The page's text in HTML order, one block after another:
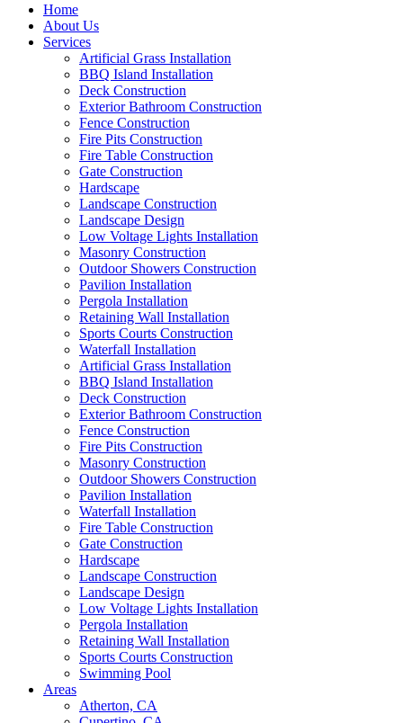
Home
About Us
Services
Artificial Grass Installation
BBQ Island Installation
Deck Construction
Exterior Bathroom Construction
Fence Construction
Fire Pits Construction
Fire Table Construction
Gate Construction
Hardscape
Landscape Construction
Landscape Design
Low Voltage Lights Installation
Masonry Construction
Outdoor Showers Construction
Pavilion Installation
Pergola Installation
Retaining Wall Installation
Sports Courts Construction
Waterfall Installation
Artificial Grass Installation
BBQ Island Installation
Deck Construction
Exterior Bathroom Construction
Fence Construction
Fire Pits Construction
Masonry Construction
Outdoor Showers Construction
Pavilion Installation
Waterfall Installation
Fire Table Construction
Gate Construction
Hardscape
Landscape Construction
Landscape Design
Low Voltage Lights Installation
Pergola Installation
Retaining Wall Installation
Sports Courts Construction
Swimming Pool
Areas
Atherton, CA